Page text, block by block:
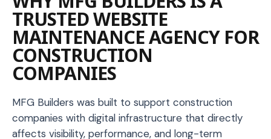
TRUSTED WEBSITE
MAINTENANCE AGENCY FOR
CONSTRUCTION
COMPANIES
MFG Builders was built to support construction
companies with digital infrastructure that directly
affects visibility, performance, and long-term